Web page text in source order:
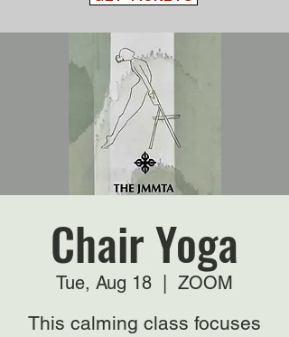
Chair Yoga
Tue, Aug 18 ZOOM
This calming class focuses